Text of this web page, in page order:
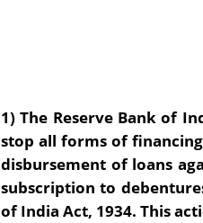
1)The Reserve Bank of
stop all forms of
disbursement of loans
subscription to
of India Act, 1934. This